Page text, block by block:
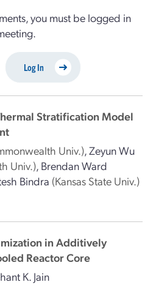
you must be logged in
Log In
Stratification Model
Univ.),Zeyun Wu
Univ.), Brendan Ward
Bindra (Kansas State Univ.)
in Additively
Reactor Core
K. Jain